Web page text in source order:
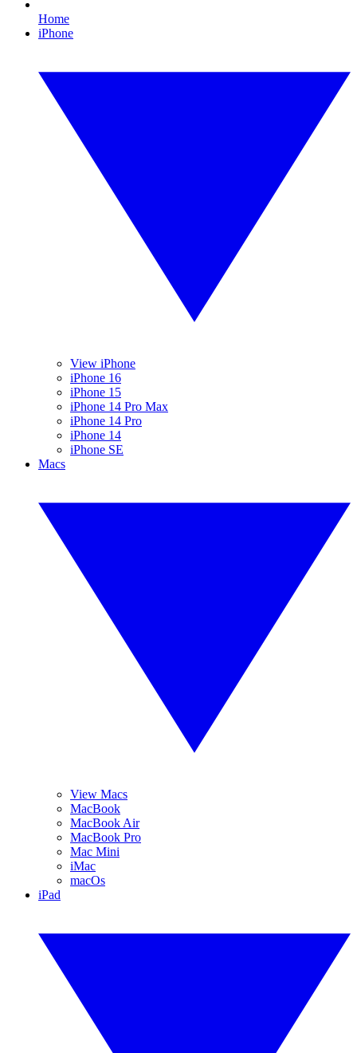
Home
iPhone
View iPhone
iPhone 16
iPhone 15
iPhone 14 Pro Max
iPhone 14 Pro
iPhone 14
iPhone SE
Macs
View Macs
MacBook
MacBook Air
MacBook Pro
Mac Mini
iMac
macOs
iPad